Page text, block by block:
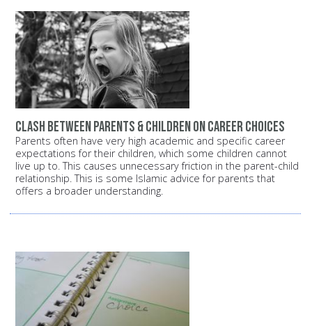
Clash between parents & children on career choices
Parents often have very high academic and specific career
expectations for their children, which some children cannot
live up to. This causes unnecessary friction in the parent-child
relationship. This is some Islamic advice for parents that
offers a broader understanding.